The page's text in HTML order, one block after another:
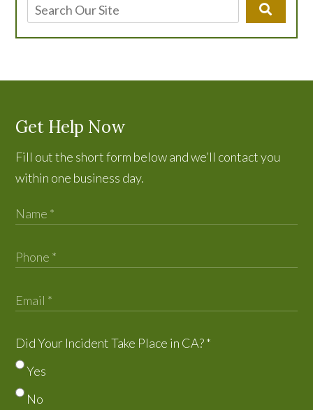
Get Help Now
Fill out the short form below and we’ll contact you
within one business day.
Did Your Incident Take Place in CA?*
Yes
No